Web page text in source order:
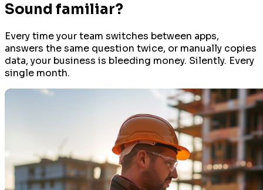
Sound familiar?
Every time your team switches between apps,
answers the same question twice, or manually copies
data, your business is bleeding money. Silently. Every
single month.